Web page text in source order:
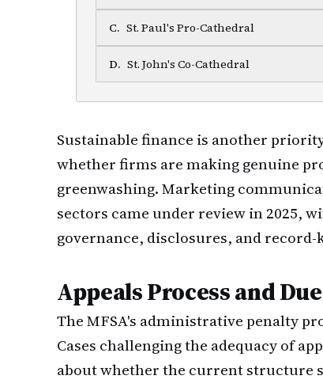
C. St. Paul's Pro-Cathedral
D. St. John's Co-Cathedral
Sustainable finance is another
whether firms are making genuine
greenwashing. Marketing
sectors came under review in 2025,
governance, disclosures, and record-
Appeals Process and
The MFSA's administrative penalty
Cases challenging the adequacy of
about whether the current structure